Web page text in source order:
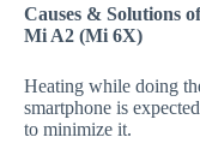
Causes & Solutions
Mi A2 (Mi 6X)
Heating while doing
smartphone is
to minimize it.